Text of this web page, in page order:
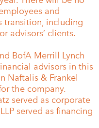
and
transition, including
advisors’ clients.
BofA Merrill Lynch
advisors in this
Naftalis & Frankel
the company.
served as corporate
served as financing